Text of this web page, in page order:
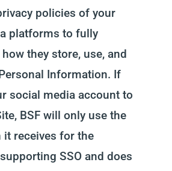
policies of your
platforms to fully
they store, use, and
Information. If
social media account to
BSF will only use the
receives for the
SSO and does